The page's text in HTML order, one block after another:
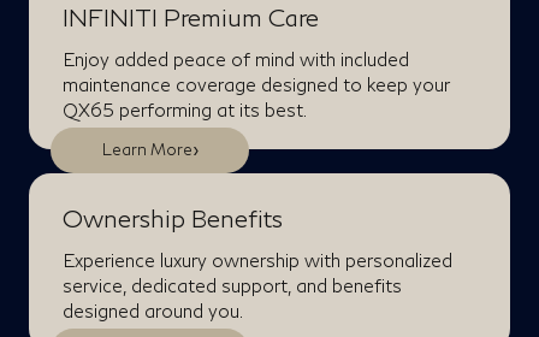
INFINITI Premium Care
Enjoy added peace of mind with included
maintenance coverage designed to keep your
QX65 performing at its best.
Learn More›
Ownership Benefits
Experience luxury ownership with personalized
service, dedicated support, and benefits
designed around you.